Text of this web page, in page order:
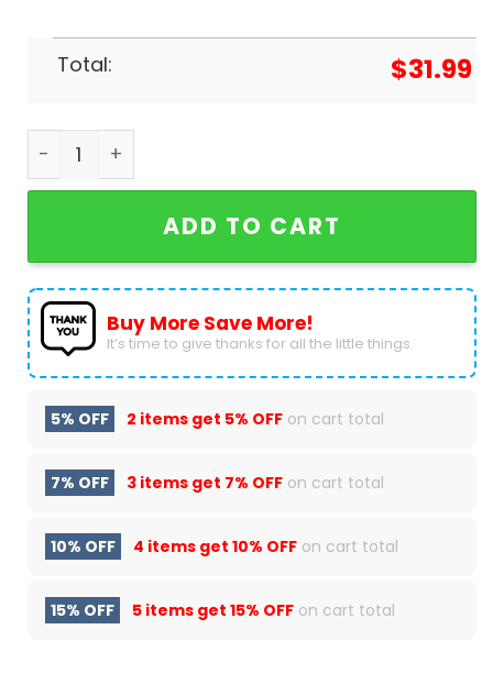
Total: $31.99
Sammy Hagar The Best Of All Worlds Baseball
ADD TO CART
Buy More Save More!
It’s time to give thanks for all the little things.
5% OFF 2 items get 5% OFF on cart total
7% OFF 3 items get 7% OFF on cart total
10% OFF 4 items get 10% OFF on cart total
15% OFF 5 items get 15% OFF on cart total